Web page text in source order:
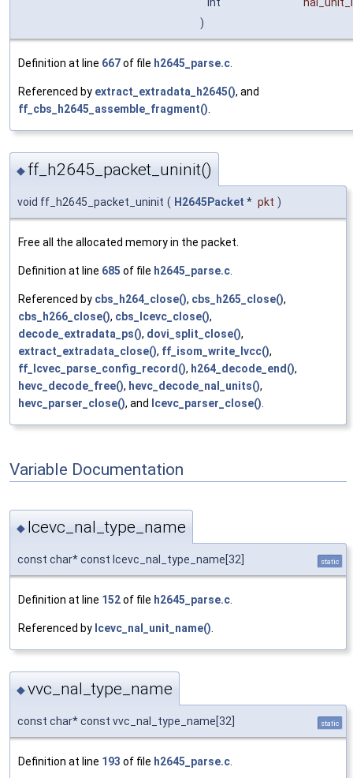
)
Definition at line 667of file h2645_parse.c
Referenced by extract_extradata_h2645(), and
ff_cbs_h2645_assemble_fragment()
◆ ff_h2645_packet_uninit()
void ff_h2645_packet_uninit ( H2645Packet * pkt )
Free all the allocated memory in the packet.
Definition at line 685 of file h2645_parse.c
Referenced by cbs_h264_close(), cbs_h265_close(),
cbs_h266_close(), cbs_lcevc_close(),
decode_extradata_ps(), dovi_split_close(),
extract_extradata_close(), ff_isom_write_lvcc(),
ff_lcvec_parse_config_record(), h264_decode_end(),
hevc_decode_free(), hevc_decode_nal_units(),
hevc_parser_close(), and lcevc_parser_close()
Variable Documentation
◆ lcevc_nal_type_name
const char* const lcevc_nal_type_name[32] static
Definition at line 152of file h2645_parse.c
Referenced by lcevc_nal_unit_name()
◆vvc_nal_type_name
const char* const vvc_nal_type_name[32] static
Definition at line 193 of file h2645_parse.c